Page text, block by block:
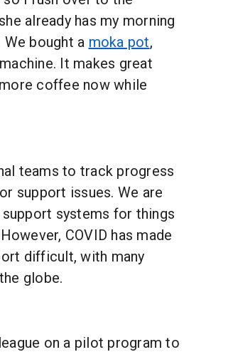
already has my morning
bought a moka pot,
It makes great
coffee now while
teams to track progress
support issues. We are
systems for things
COVID has made
difficult, with many
globe.
on a pilot program to